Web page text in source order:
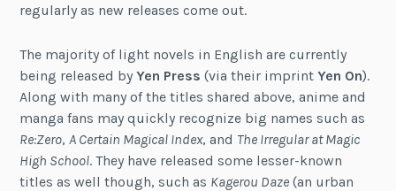
regularly as new releases come out.
The majority of light novels in English are currently
being released byYen Press (via their imprintYen On).
Along with many of the titles shared above, anime and
manga fans may quickly recognize big names such as
Re:Zero, A Certain Magical Index, and The Irregular at Magic
High School. They have released some lesser-known
titles as well though, such as Kagerou Daze (an urban